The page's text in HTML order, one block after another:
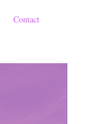
Contact